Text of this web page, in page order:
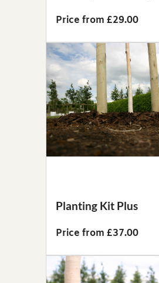
Price from £29.00
Planting Kit Plus
Price from £37.00